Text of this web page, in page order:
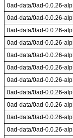
0ad-data/0ad-0.0.26-
0ad-data/0ad-0.0.26-
0ad-data/0ad-0.0.26-
0ad-data/0ad-0.0.26-
0ad-data/0ad-0.0.26-
0ad-data/0ad-0.0.26-
0ad-data/0ad-0.0.26-
0ad-data/0ad-0.0.26-
0ad-data/0ad-0.0.26-
0ad-data/0ad-0.0.26-
0ad-data/0ad-0.0.26-